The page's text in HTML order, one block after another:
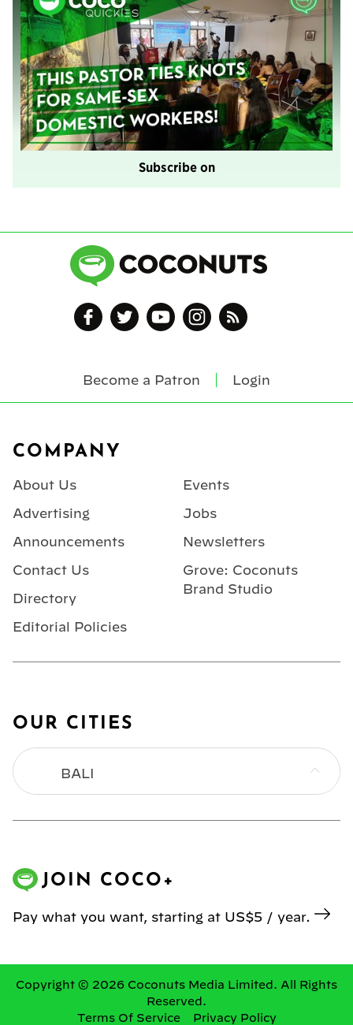
Subscribe on
Become a Patron Login
COMPANY
About Us
Advertising
Announcements
Contact Us
Directory
Editorial Policies
Events
Jobs
Newsletters
Grove: Coconuts
Brand Studio
OUR CITIES
BALI
MANILA
JOIN COCO+
Pay what you want, starting at US$5 / year.
Copyright © 2026 Coconuts Media Limited. All Rights
Reserved.
Terms Of Service
Privacy Policy